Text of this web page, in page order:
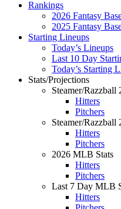
Rankings
2026 Fantasy
2025 Fantasy
Starting Lineups
Today’s Lineups
Last 10 Day
Today’s Starting
Stats/Projections
Steamer/Razzball
Hitters
Pitchers
Steamer/Razzball
Hitters
Pitchers
2026 MLB Stats
Hitters
Pitchers
Last 7 Day MLB
Hitters